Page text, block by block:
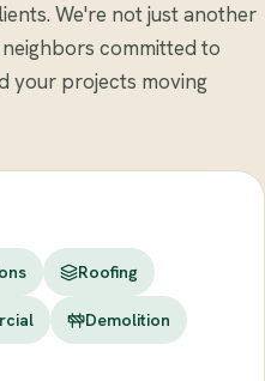
We're not just another
committed to
your projects moving
Roofing
Demolition